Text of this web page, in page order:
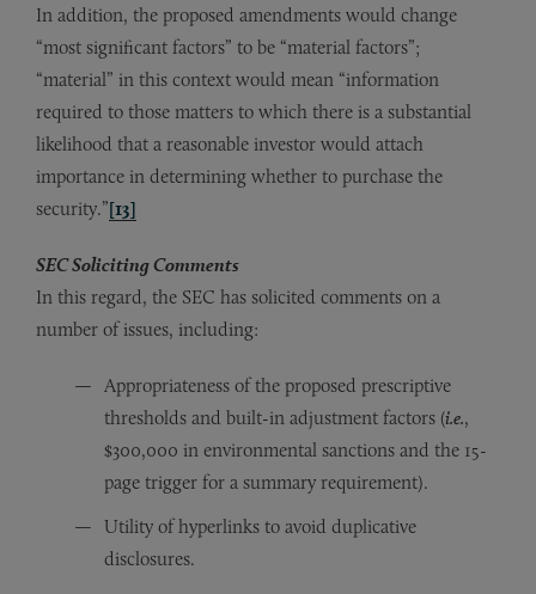
In addition, the proposed amendments would change
“most significant factors” to be “material factors”;
“material” in this context would mean “information
required to those matters to which there is a substantial
likelihood that a reasonable investor would attach
importance in determining whether to purchase the
security.”[13]
SEC Soliciting Comments
In this regard, the SEC has solicited comments on a
number of issues, including:
Appropriateness of the proposed prescriptive
thresholds and built-in adjustment factors (i.e.,
$300,000 in environmental sanctions and the 15-
page trigger for a summary requirement).
Utility of hyperlinks to avoid duplicative
disclosures.